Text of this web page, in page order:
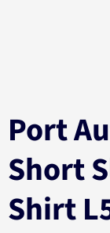
Port
Short
Shirt